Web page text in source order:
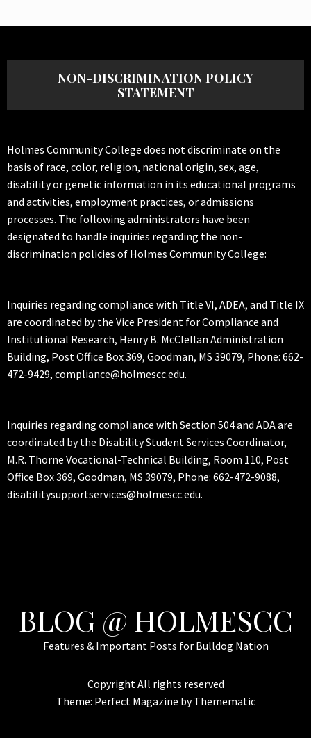
NON-DISCRIMINATION POLICY
STATEMENT
Holmes Community College does not discriminate on the
basis of race, color, religion, national origin, sex, age,
disability or genetic information in its educational programs
and activities, employment practices, or admissions
processes. The following administrators have been
designated to handle inquiries regarding the non-
discrimination policies of Holmes Community College:
Inquiries regarding compliance with Title VI, ADEA, and Title IX
are coordinated by the Vice President for Compliance and
Institutional Research, Henry B. McClellan Administration
Building, Post Office Box 369, Goodman, MS 39079, Phone: 662-
472-9429, compliance@holmescc.edu.
Inquiries regarding compliance with Section 504 and ADA are
coordinated by the Disability Student Services Coordinator,
M.R. Thorne Vocational-Technical Building, Room 110, Post
Office Box 369, Goodman, MS 39079, Phone: 662-472-9088,
disabilitysupportservices@holmescc.edu.
BLOG @ HOLMESCC
Features & Important Posts for Bulldog Nation
Copyright All rights reserved
Theme: Perfect Magazine byThemematic